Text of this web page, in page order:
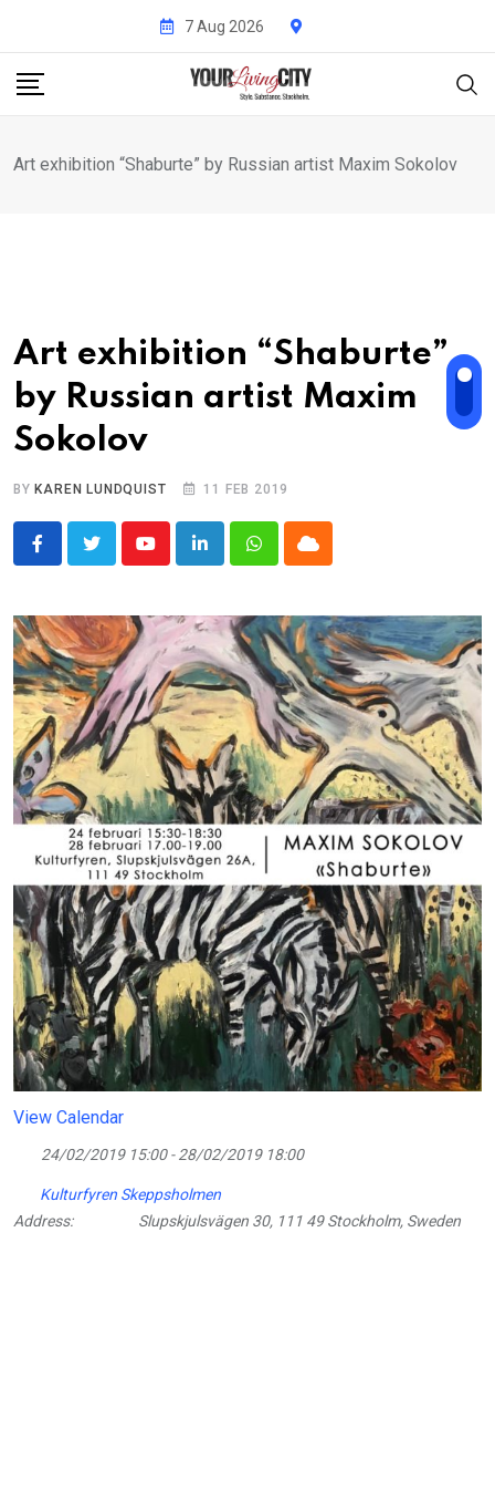
content
7 Aug 2026
Art exhibition “Shaburte” by Russian artist Maxim Sokolov
Art exhibition “Shaburte”
by Russian artist Maxim
Sokolov
BY KAREN LUNDQUIST 11 FEB 2019
YoutubeLinkedInWhatsappCloud
View Calendar
24/02/2019 15:00 - 28/02/2019 18:00
Kulturfyren Skeppsholmen
Address:
Slupskjulsvägen 30, 111 49 Stockholm, Sweden